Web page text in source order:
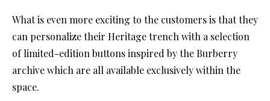
What is even more exciting to the customers is that they
can personalize their Heritage trench with a selection
of limited-edition buttons inspired by the Burberry
archive which are all available exclusively within the
space.